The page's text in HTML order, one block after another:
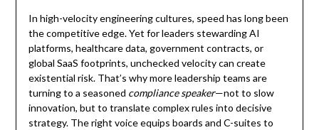
In high-velocity engineering cultures, speed has long been
the competitive edge. Yet for leaders stewarding AI
platforms, healthcare data, government contracts, or
global SaaS footprints, unchecked velocity can create
existential risk. That’s why more leadership teams are
turning to a seasoned compliance speaker—not to slow
innovation, but to translate complex rules into decisive
strategy. The right voice equips boards and C-suites to